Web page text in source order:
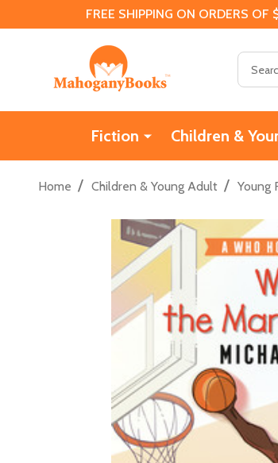
FREE SHIPPING ON ORDERS
Fiction Children &
Home / Children & Young Adult / Young